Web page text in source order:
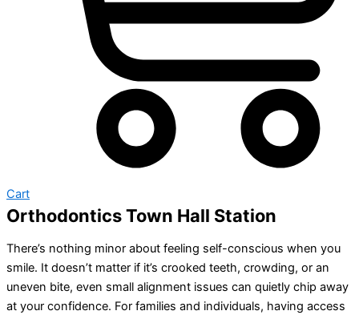
Cart
Orthodontics Town Hall Station
There’s nothing minor about feeling self-conscious when you
smile. It doesn’t matter if it’s crooked teeth, crowding, or an
uneven bite, even small alignment issues can quietly chip away
at your confidence. For families and individuals, having access